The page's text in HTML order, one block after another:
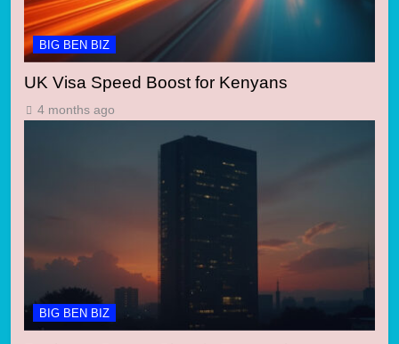
BIG BEN BIZ
UK Visa Speed Boost for Kenyans
4 months ago
BIG BEN BIZ